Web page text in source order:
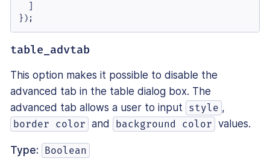
  ]
});
table_advtab
This option makes it possible to disable the
advanced tab in the table dialog box. The
advanced tab allows a user to input
style ,
border color and background color values.
Type: Boolean